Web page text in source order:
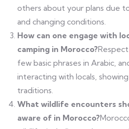
others about your plans due
and changing conditions.
How can one engage with
camping in Morocco?
few basic phrases in Arabic,
interacting with locals,
traditions.
What wildlife encounters
aware of in Morocco?